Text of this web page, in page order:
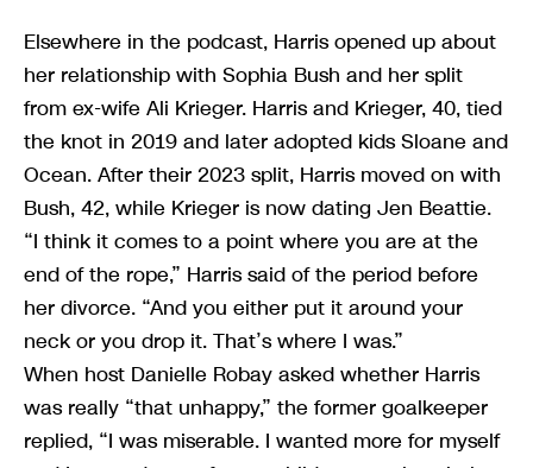
Elsewhere in the podcast, Harris opened up about
her relationship with Sophia Bush and her split
from ex-wife Ali Krieger. Harris and Krieger, 40, tied
the knot in 2019 and later adopted kids Sloane and
Ocean. After their 2023 split, Harris moved on with
Bush, 42, while Krieger is now dating Jen Beattie.
“I think it comes to a point where you are at the
end of the rope,” Harris said of the period before
her divorce. “And you either put it around your
neck or you drop it. That’s where I was.”
When host Danielle Robay asked whether Harris
was really “that unhappy,” the former goalkeeper
replied, “I was miserable. I wanted more for myself